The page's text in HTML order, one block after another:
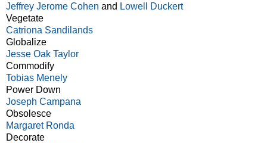
Jeffrey Jerome Cohen and Lowell Duckert
Vegetate
Catriona Sandilands
Globalize
Jesse Oak Taylor
Commodify
Tobias Menely
Power Down
Joseph Campana
Obsolesce
Margaret Ronda
Decorate